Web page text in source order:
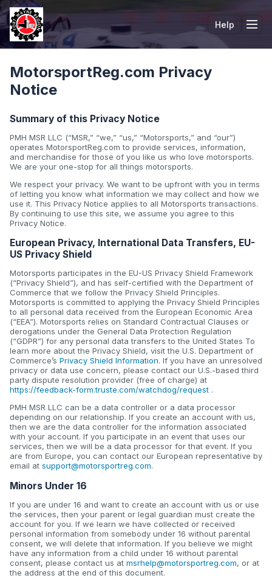
Help
MotorsportReg.com Privacy
Notice
Summary of this Privacy Notice
PMH MSR LLC (“MSR,” “we,” “us,” “Motorsports,” and “our”)
operates MotorsportReg.com to provide services, information,
and merchandise for those of you like us who love motorsports.
We are your one-stop for all things motorsports.
We respect your privacy. We want to be upfront with you in terms
of letting you know what information we may collect and how we
use it. This Privacy Notice applies to all Motorsports transactions.
By continuing to use this site, we assume you agree to this
Privacy Notice.
European Privacy, International Data Transfers, EU-
US Privacy Shield
Motorsports participates in the EU-US Privacy Shield Framework
(“Privacy Shield”), and has self-certified with the Department of
Commerce that we follow the Privacy Shield Principles.
Motorsports is committed to applying the Privacy Shield Principles
to all personal data received from the European Economic Area
(“EEA”). Motorsports relies on Standard Contractual Clauses or
derogations under the General Data Protection Regulation
(“GDPR”) for any personal data transfers to the United States To
learn more about the Privacy Shield, visit the U.S. Department of
Commerce’s Privacy Shield Information. If you have an unresolved
privacy or data use concern, please contact our U.S.-based third
party dispute resolution provider (free of charge) at
https://feedback-form.truste.com/watchdog/request .
PMH MSR LLC can be a data controller or a data processor
depending on our relationship. If you create an account with us,
then we are the data controller for the information associated
with your account. If you participate in an event that uses our
services, then we will be a data processor for that event. If you
are from Europe, you can contact our European representative by
email at support@motorsportreg.com.
Minors Under 16
If you are under 16 and want to create an account with us or use
the services, then your parent or legal guardian must create the
account for you. If we learn we have collected or received
personal information from somebody under 16 without parental
consent, we will delete that information. If you believe we might
have any information from a child under 16 without parental
consent, please contact us at msrhelp@motorsportreg.com, or at
the address at the end of this document.